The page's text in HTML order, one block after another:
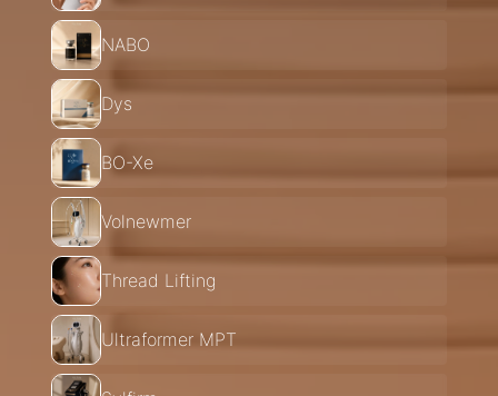
NABO
Dys
BO-Xe
Volnewmer
Thread Lifting
Ultraformer MPT